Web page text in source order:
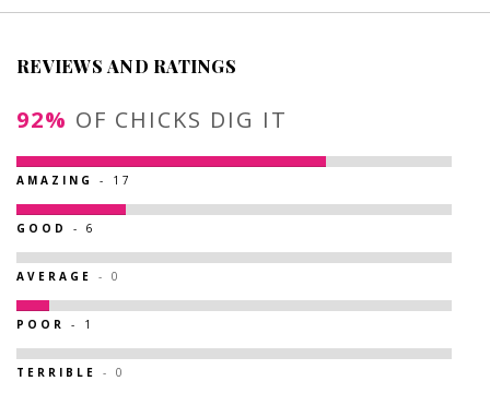
REVIEWS AND RATINGS
92% OF CHICKS DIG IT
AMAZING - 17
GOOD - 6
AVERAGE - 0
POOR - 1
TERRIBLE - 0